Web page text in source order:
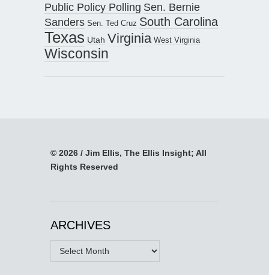
Public Policy Polling Sen. Bernie
Sanders Sen. Ted Cruz South Carolina
Texas Utah Virginia West Virginia
Wisconsin
© 2026 / Jim Ellis, The Ellis Insight; All
Rights Reserved
ARCHIVES
Archives